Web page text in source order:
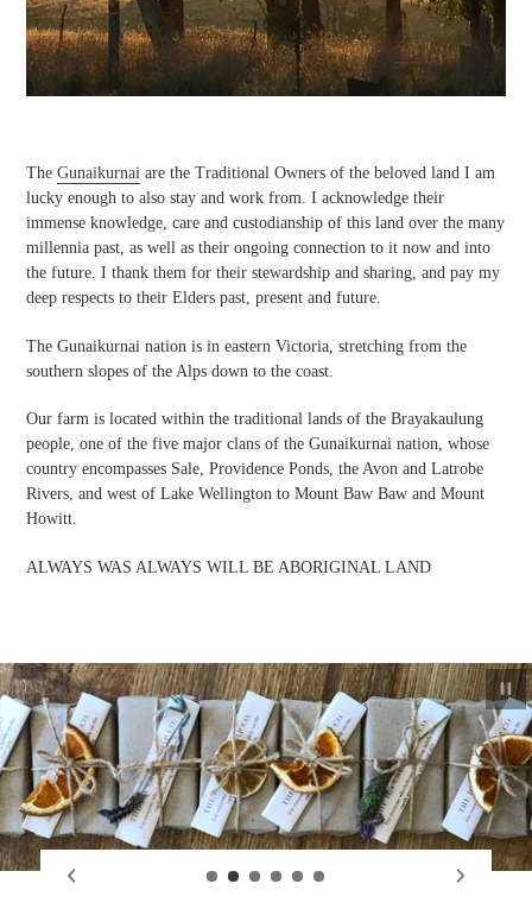
The Gunaikurnai are the Traditional Owners of the beloved land I am
lucky enough to also stay and work from. I acknowledge their
immense knowledge, care and custodianship of this land over the many
millennia past, as well as their ongoing connection to it now and into
the future. I thank them for their stewardship and sharing, and pay my
deep respects to their Elders past, present and future.
The Gunaikurnai nation is in eastern Victoria, stretching from the
southern slopes of the Alps down to the coast.
Our farm is located within the traditional lands of the Brayakaulung
people, one of the five major clans of the Gunaikurnai nation, whose
country encompasses Sale, Providence Ponds, the Avon and Latrobe
Rivers, and west of Lake Wellington to Mount Baw Baw and Mount
Howitt.
ALWAYS WAS ALWAYS WILL BE ABORIGINAL LAND